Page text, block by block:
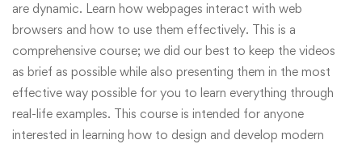
are dynamic. Learn how webpages interact with web
browsers and how to use them effectively. This is a
comprehensive course; we did our best to keep the videos
as brief as possible while also presenting them in the most
effective way possible for you to learn everything through
real-life examples. This course is intended for anyone
interested in learning how to design and develop modern